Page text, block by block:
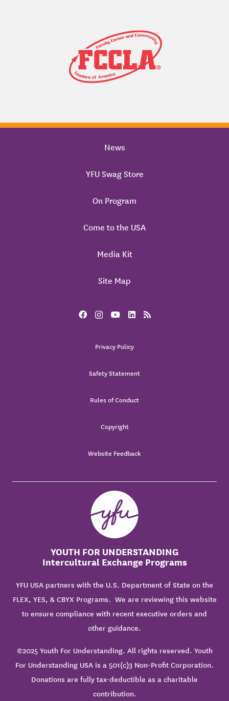
News
YFU Swag Store
On Program
Come to the USA
Media Kit
Site Map
Privacy Policy
Safety Statement
Rules of Conduct
Copyright
Website Feedback
YOUTH FOR UNDERSTANDING
Intercultural Exchange Programs
YFU USA partners with the U.S. Department of State on the
FLEX, YES, & CBYX Programs. We are reviewing this website
to ensure compliance with recent executive orders and
other guidance.
©2025 Youth For Understanding. All rights reserved. Youth
For Understanding USA is a 501(c)3 Non-Profit Corporation.
Donations are fully tax-deductible as a charitable
contribution.